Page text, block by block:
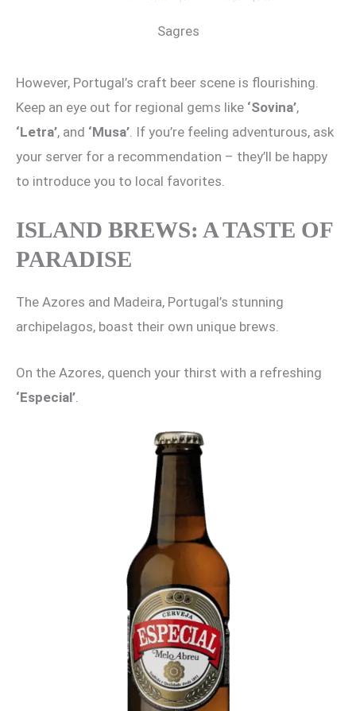
Sagres
However, Portugal’s craft beer scene is flourishing.
Keep an eye out for regional gems like ‘Sovina’,
‘Letra’, and ‘Musa’ . If you’re feeling adventurous, ask
your server for a recommendation – they’ll be happy
to introduce you to local favorites.
ISLAND BREWS: A TASTE OF
PARADISE
The Azores and Madeira, Portugal’s stunning
archipelagos, boast their own unique brews.
On the Azores, quench your thirst with a refreshing
‘Especial’.